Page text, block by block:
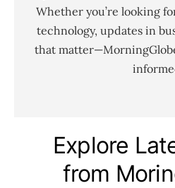
Whether you’re looking
technology, updates in
that
Explore
from